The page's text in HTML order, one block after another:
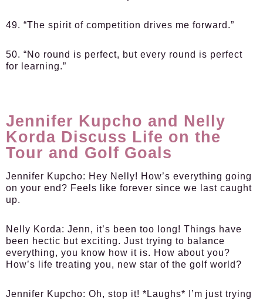
49. “The spirit of competition drives me forward.”
50. “No round is perfect, but every round is perfect
for learning.”
Jennifer Kupcho and Nelly
Korda Discuss Life on the
Tour and Golf Goals
Jennifer Kupcho: Hey Nelly! How’s everything going
on your end? Feels like forever since we last caught
up.
Nelly Korda: Jenn, it’s been too long! Things have
been hectic but exciting. Just trying to balance
everything, you know how it is. How about you?
How’s life treating you, new star of the golf world?
Jennifer Kupcho: Oh, stop it! *Laughs* I’m just trying